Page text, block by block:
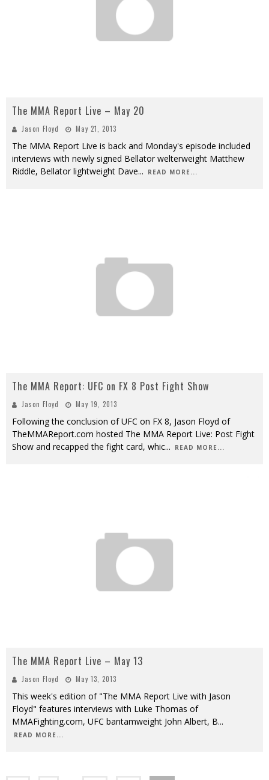
The MMA Report Live – May 20
Jason Floyd May 21, 2013
The MMA Report Live is back and Monday's episode included
interviews with newly signed Bellator welterweight Matthew
Riddle, Bellator lightweight Dave... READ MORE...
The MMA Report: UFC on FX 8 Post Fight Show
Jason Floyd May 19, 2013
Following the conclusion of UFC on FX 8, Jason Floyd of
TheMMAReport.com hosted The MMA Report Live: Post Fight
Show and recapped the fight card, whic... READ MORE...
The MMA Report Live – May 13
Jason Floyd May 13, 2013
This week's edition of "The MMA Report Live with Jason
Floyd" features interviews with Luke Thomas of
MMAFighting.com, UFC bantamweight John Albert, B...
READ MORE...